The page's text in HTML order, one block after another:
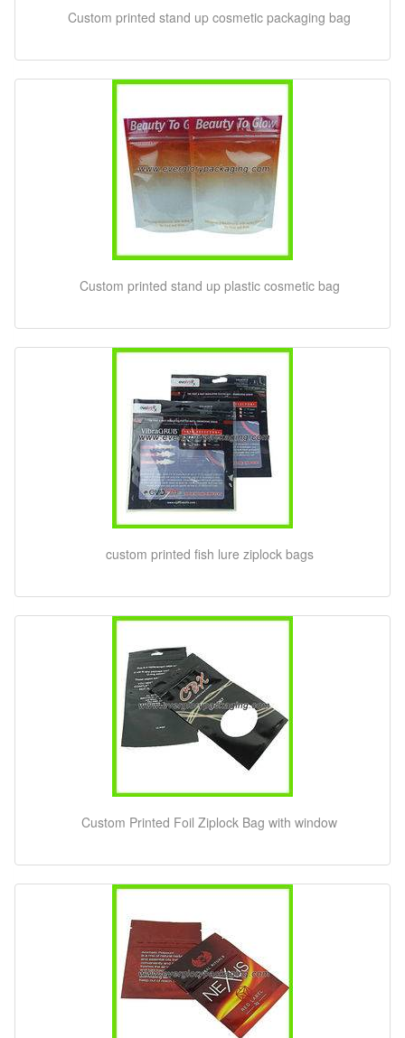
Custom printed stand up cosmetic packaging bag
Custom printed stand up plastic cosmetic bag
custom printed fish lure ziplock bags
Custom Printed Foil Ziplock Bag with window